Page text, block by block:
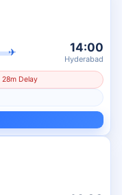
✈ 14:00
Hyderabad
28m Delay